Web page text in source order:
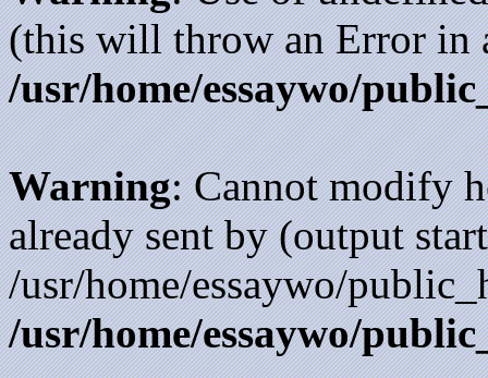
(this will throw an Error in
/usr/home/essaywo/
Warning: Cannot modify
already sent by (output
/usr/home/essaywo/
/usr/home/essaywo/